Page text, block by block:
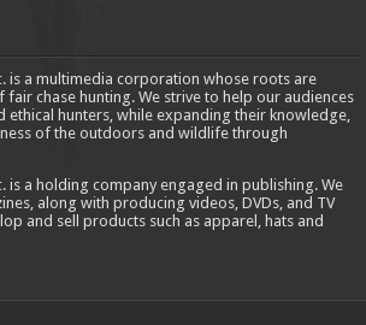
is a multimedia corporation whose roots are
chase hunting. We strive to help our audiences
ethical hunters, while expanding their knowledge,
of the outdoors and wildlife through
is a holding company engaged in publishing. We
along with producing videos, DVDs, and TV
and sell products such as apparel, hats and